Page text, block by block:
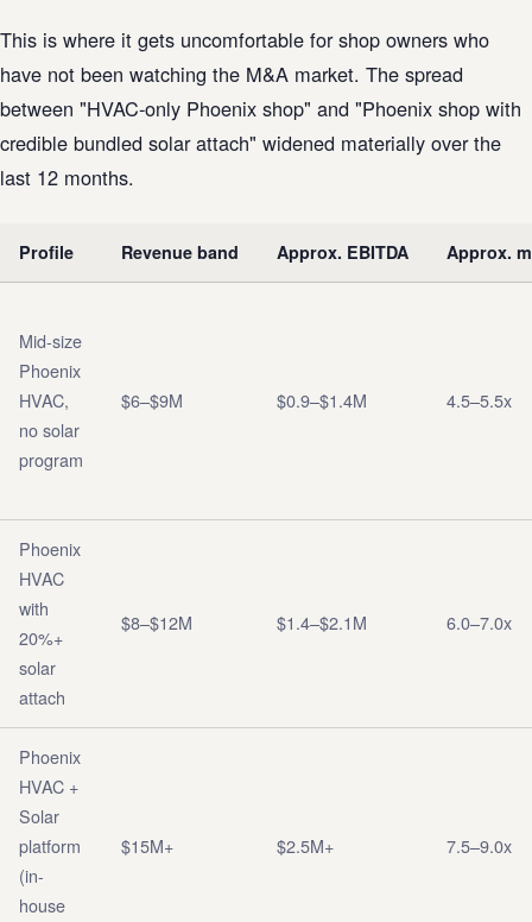
This is where it gets uncomfortable for shop owners who
have not been watching the M&A market. The spread
between "HVAC-only Phoenix shop" and "Phoenix shop with
credible bundled solar attach" widened materially over the
last 12 months.
Profile Revenue band Approx. EBITDA Approx.
Mid-size
Phoenix
HVAC,
no solar
program
$6–$9M $0.9–$1.4M 4.5–5.5x
Phoenix
HVAC
with
20%+
solar
attach
$8–$12M $1.4–$2.1M 6.0–7.0x
Phoenix
HVAC +
Solar
platform
(in-
house
$15M+ $2.5M+ 7.5–9.0x